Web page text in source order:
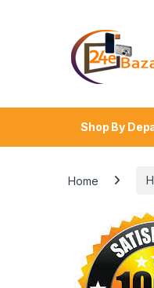
Shop By
Home